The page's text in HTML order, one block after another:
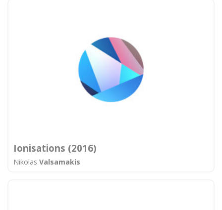
Ionisations (2016)
Nikolas Valsamakis